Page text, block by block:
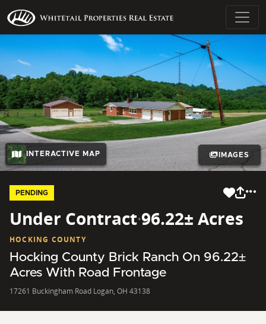
INTERACTIVE MAP IMAGES
PENDING
Under Contract·96.22± Acres
HOCKING COUNTY
Hocking County Brick Ranch On 96.22±
Acres With Road Frontage
17261 Buckingham Road Logan, OH 43138